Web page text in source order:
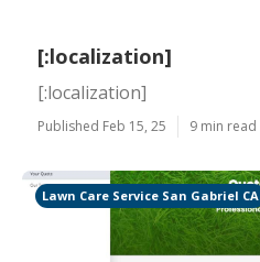
[:localization]
[:localization]
Published Feb 15, 25 9 min read
Lawn Care Service San Gabriel CA